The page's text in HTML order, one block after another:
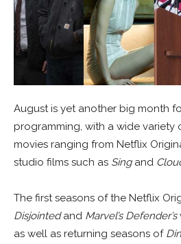
August is yet another big month
programming, with a wide variety
movies ranging from Netflix
studio films such as Singand
The first seasons of the Netflix
Disjointedand Marvel’s Defender’s
as well as returning seasons of